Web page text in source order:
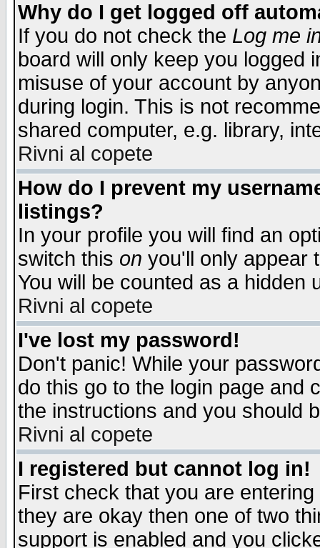
Why do I get logged off
If you do not check the Log me
board will only keep you logged
misuse of your account by
during login. This is not
shared computer, e.g. library,
Rivni al copete
How do I prevent my
listings?
In your profile you will find an
switch this on you'll only appear
You will be counted as a hidden
Rivni al copete
I've lost my password!
Don't panic! While your
do this go to the login page and
the instructions and you should
Rivni al copete
I registered but cannot log in!
First check that you are
they are okay then one of two
support is enabled and you